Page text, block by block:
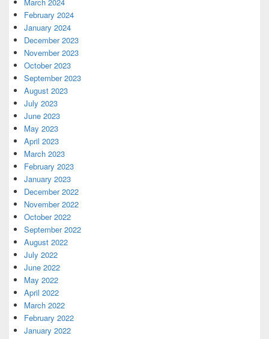
February 2024
January 2024
December 2023
November 2023
October 2023
September 2023
August 2023
July 2023
June 2023
May 2023
April 2023
March 2023
February 2023
January 2023
December 2022
November 2022
October 2022
September 2022
August 2022
July 2022
June 2022
May 2022
April 2022
March 2022
February 2022
January 2022